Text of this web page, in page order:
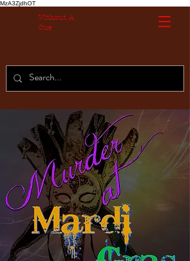
MzA3ZjdhOT
Without A
Cue